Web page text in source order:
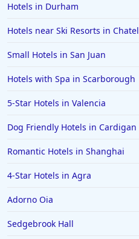
Hotels in Durham
Hotels near Ski Resorts in Chatel
Small Hotels in San Juan
Hotels with Spa in Scarborough
5-Star Hotels in Valencia
Dog Friendly Hotels in Cardigan
Romantic Hotels in Shanghai
4-Star Hotels in Agra
Adorno Oia
Sedgebrook Hall